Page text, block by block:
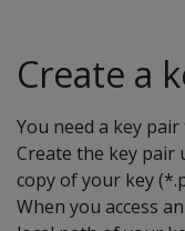
Create a
You need a key
Create the key pair
copy of your key
When you access